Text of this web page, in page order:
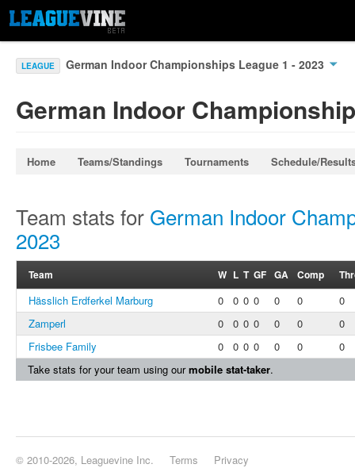
LEAGUE German Indoor Championships League 1 - 2023
German Indoor
Home Teams/Standings Tournaments Schedule/
Team stats for German Indoor
2023
Team W L T GF GA Comp
Hässlich Erdferkel Marburg 0 0 0 0 0 0
0
Zamperl
0 0 0 0 0 0
0
Frisbee Family
0 0 0 0 0 0
0
Take stats for your team using ourmobile stat-taker.
© 2010-2026, Leaguevine Inc. Terms Privacy